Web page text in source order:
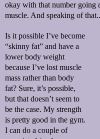
okay with that number going
muscle. And speaking of
Is it possible I’ve become
“skinny fat” and have a
lower body weight
because I’ve lost muscle
mass rather than body
fat? Sure, it’s possible,
but that doesn’t seem to
be the case. My strength
is pretty good in the gym.
I can do a couple of